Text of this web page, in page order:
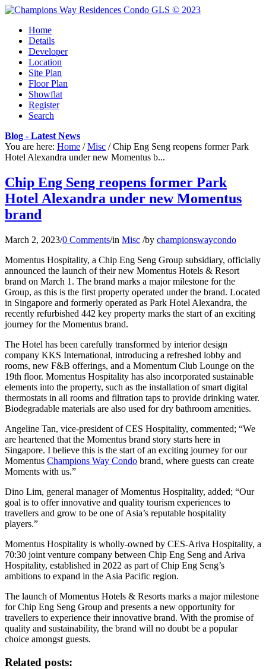
Home
Details
Developer
Location
Site Plan
Floor Plan
Showflat
Register
Search
Blog - Latest News
You are here: Home / Misc / Chip Eng Seng reopens former Park
Hotel Alexandra under new Momentus b...
Chip Eng Seng reopens former Park
Hotel Alexandra under new Momentus
brand
March 2, 2023/0 Comments/in Misc /by championswaycondo
Momentus Hospitality, a Chip Eng Seng Group subsidiary, officially
announced the launch of their new Momentus Hotels & Resort
brand on March 1. The brand marks a major milestone for the
Group, as this is the first property operated under the brand. Located
in Singapore and formerly operated as Park Hotel Alexandra, the
recently refurbished 442 key property marks the start of an exciting
journey for the Momentus brand.
The Hotel has been carefully transformed by interior design
company KKS International, introducing a refreshed lobby and
rooms, new F&B offerings, and a Momentum Club Lounge on the
19th floor. Momentus Hospitality has also incorporated sustainable
elements into the property, such as the installation of smart digital
thermostats in all rooms and filtration taps to provide drinking water.
Biodegradable materials are also used for dry bathroom amenities.
Angeline Tan, vice-president of CES Hospitality, commented; “We
are heartened that the Momentus brand story starts here in
Singapore. I believe this is the start of an exciting journey for our
Momentus Champions Way Condo brand, where guests can create
Moments with us.”
Dino Lim, general manager of Momentus Hospitality, added; “Our
goal is to offer innovative and quality tourism experiences to
travellers and grow to be one of Asia’s reputable hospitality
players.”
Momentus Hospitality is wholly-owned by CES-Ariva Hospitality, a
70:30 joint venture company between Chip Eng Seng and Ariva
Hospitality, established in 2022 as part of Chip Eng Seng’s
ambitions to expand in the Asia Pacific region.
The launch of Momentus Hotels & Resorts marks a major milestone
for Chip Eng Seng Group and presents a new opportunity for
travellers to experience their innovative brand. With the promise of
quality and sustainability, the brand will no doubt be a popular
choice amongst guests.
Related posts: